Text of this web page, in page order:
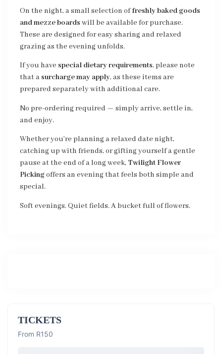
On the night, a small selection offreshly baked goods
and mezze boards will be available for purchase.
These are designed for easy sharing and relaxed
grazing as the evening unfolds.
If you have special dietary requirements, please note
that a surcharge may apply, as these items are
prepared separately with additional care.
No pre-ordering required — simply arrive, settle in,
and enjoy.
Whether you’re planning a relaxed date night,
catching up with friends, or gifting yourself a gentle
pause at the end of a long week, Twilight Flower
Pickingoffers an evening that feels both simple and
special.
Soft evenings. Quiet fields. A bucket full of flowers.
TICKETS
From R150